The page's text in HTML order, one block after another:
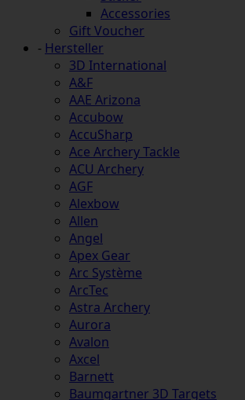
Accessories
Gift Voucher
- Hersteller
3D International
A&F
AAE Arizona
Accubow
AccuSharp
Ace Archery Tackle
ACU Archery
AGF
Alexbow
Allen
Angel
Apex Gear
Arc Système
ArcTec
Astra Archery
Aurora
Avalon
Axcel
Barnett
Baumgartner 3D Targets